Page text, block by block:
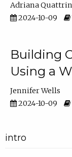
Adriana
2024-10-09
Building
Using a
Jennifer Wells
2024-10-09
intro